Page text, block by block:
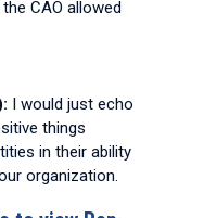
CAO allowed
I would just echo
things
in their ability
organization.